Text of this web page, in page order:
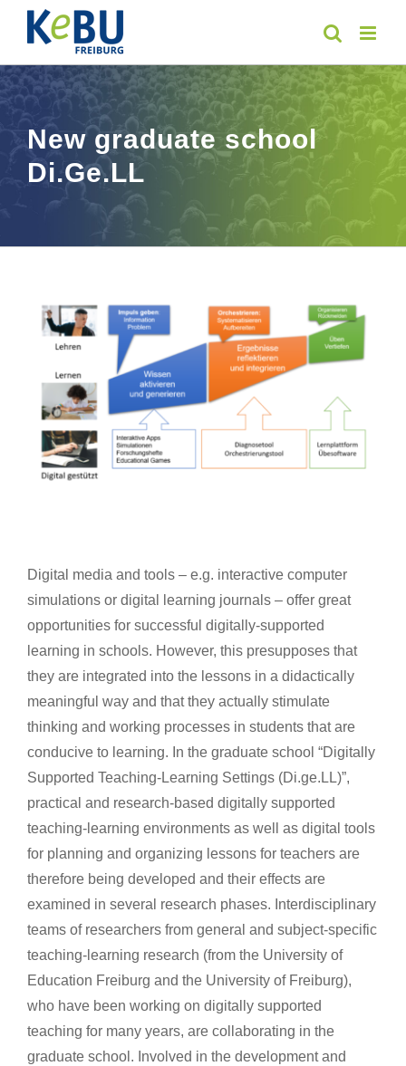
Skip
content
New graduate school
Di.Ge.LL
View
Larger
Image
Digital media and tools – e.g. interactive computer
simulations or digital learning journals – offer great
opportunities for successful digitally-supported
learning in schools. However, this presupposes that
they are integrated into the lessons in a didactically
meaningful way and that they actually stimulate
thinking and working processes in students that are
conducive to learning. In the graduate school “Digitally
Supported Teaching-Learning Settings (Di.ge.LL)”,
practical and research-based digitally supported
teaching-learning environments as well as digital tools
for planning and organizing lessons for teachers are
therefore being developed and their effects are
examined in several research phases. Interdisciplinary
teams of researchers from general and subject-specific
teaching-learning research (from the University of
Education Freiburg and the University of Freiburg),
who have been working on digitally supported
teaching for many years, are collaborating in the
graduate school. Involved in the development and